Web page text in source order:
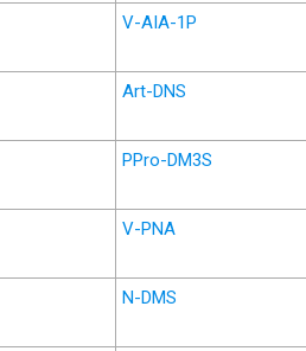
V-AIA-1P
Art-DNS
PPro-DM3S
V-PNA
N-DMS